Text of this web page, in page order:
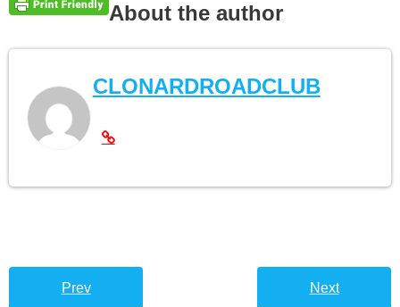
About the author
CLONARDROADCLUB
Prev Next